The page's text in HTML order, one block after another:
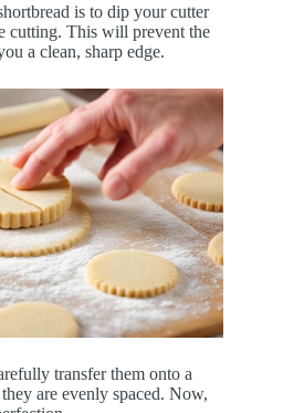
is to dip your cutter
cutting. This will prevent the
a clean, sharp edge.
transfer them onto a
are evenly spaced. Now,